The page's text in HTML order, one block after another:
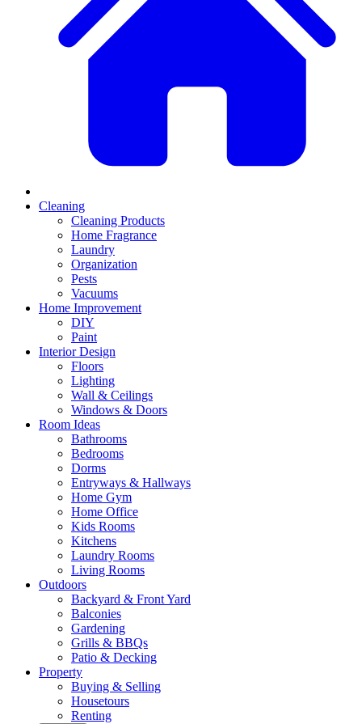
Cleaning
Cleaning Products
Home Fragrance
Laundry
Organization
Pests
Vacuums
Home Improvement
DIY
Paint
Interior Design
Floors
Lighting
Wall & Ceilings
Windows & Doors
Room Ideas
Bathrooms
Bedrooms
Dorms
Entryways & Hallways
Home Gym
Home Office
Kids Rooms
Kitchens
Laundry Rooms
Living Rooms
Outdoors
Backyard & Front Yard
Balconies
Gardening
Grills & BBQs
Patio & Decking
Property
Buying & Selling
Housetours
Renting